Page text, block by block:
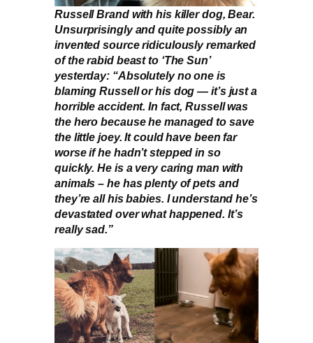
Russell Brand with his killer dog, Bear.
Unsurprisingly and quite possibly an
invented source ridiculously remarked
of the rabid beast to ‘The Sun’
yesterday: “Absolutely no one is
blaming Russell or his dog — it’s just a
horrible accident. In fact, Russell was
the hero because he managed to save
the little joey. It could have been far
worse if he hadn’t stepped in so
quickly. He is a very caring man with
animals – he has plenty of pets and
they’re all his babies. I understand he’s
devastated over what happened. It’s
really sad.”